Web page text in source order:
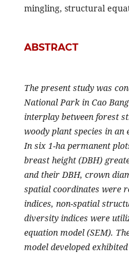
mingling, structural
ABSTRACT
The present study was
National Park in Cao
interplay between forest
woody plant species in an
In six 1-ha permanent
breast height (DBH)
and their DBH, crown
spatial coordinates were
indices, non-spatial
diversity indices were
equation model (SEM).
model developed